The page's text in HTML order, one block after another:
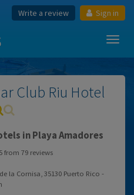
Write a review Sign in
Club Riu Hotel
in Playa Amadores
5from 79reviews
la Cornisa, 35130 Puerto Rico -